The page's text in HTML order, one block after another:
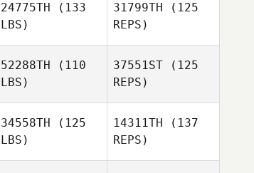
24775TH (133
LBS)
31799TH (125
REPS)
52288TH (110
LBS)
37551ST (125
REPS)
34558TH (125
LBS)
14311TH (137
REPS)